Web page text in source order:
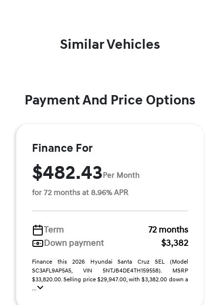
Similar Vehicles
Payment And Price Options
Finance For
$482.43Per Month
for 72 months at 8.96% APR
Term
72 months
Down payment
$3,382
Finance this 2026 Hyundai Santa Cruz SEL (Model
SC3AFL9AP5A5, VIN 5NTJB4DE4TH159558). MSRP
$33,820.00. Selling price $29,947.00, with $3,382.00 down a
...